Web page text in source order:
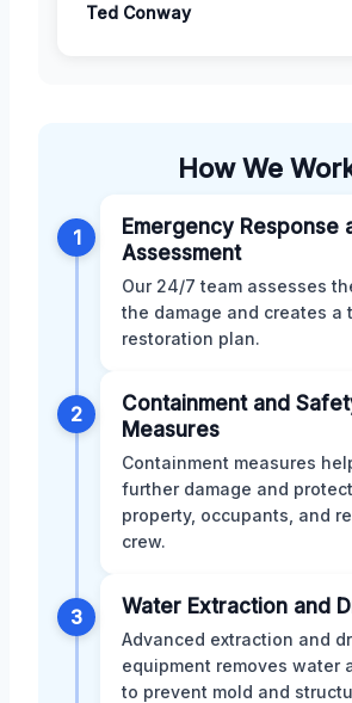
Ted Conway
How We
1
Emergency Response
Assessment
Our 24/7 team assesses
the damage and creates a
restoration plan.
2
Containment and
Measures
Containment measures
further damage and
property, occupants, and
crew.
3 Water Extraction and
Advanced extraction and
equipment removes water
to prevent mold and